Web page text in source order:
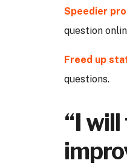
Speedier
question
Freed up
questions.
“I